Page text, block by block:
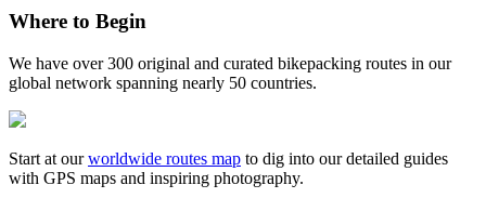
Where to Begin
We have over 300 original and curated bikepacking routes in our
global network spanning nearly 50 countries.
Start at ourworldwide routes map to dig into our detailed guides
with GPS maps and inspiring photography.